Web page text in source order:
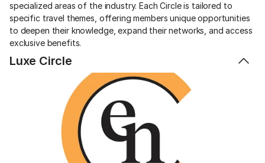
specialized areas of the industry. Each Circle is tailored to
specific travel themes, offering members unique opportunities
to deepen their knowledge, expand their networks, and access
exclusive benefits.
Luxe Circle